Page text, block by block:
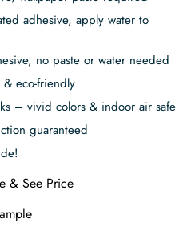
adhesive, apply water to
no paste or water needed
& eco-friendly
– vivid colors & indoor air safe
guaranteed
& See Price